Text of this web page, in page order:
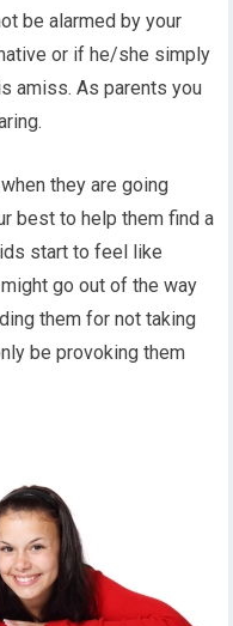
be alarmed by your
or if he/she simply
amiss. As parents you
they are going
best to help them find a
start to feel like
go out of the way
them for not taking
be provoking them